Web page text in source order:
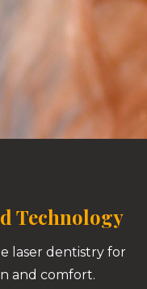
Technology
laser dentistry for
and comfort.